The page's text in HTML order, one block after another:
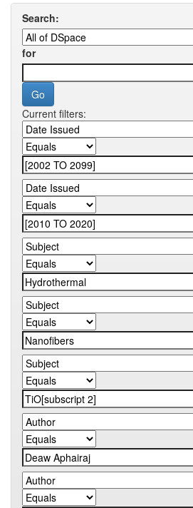
Search:
for
Current filters: